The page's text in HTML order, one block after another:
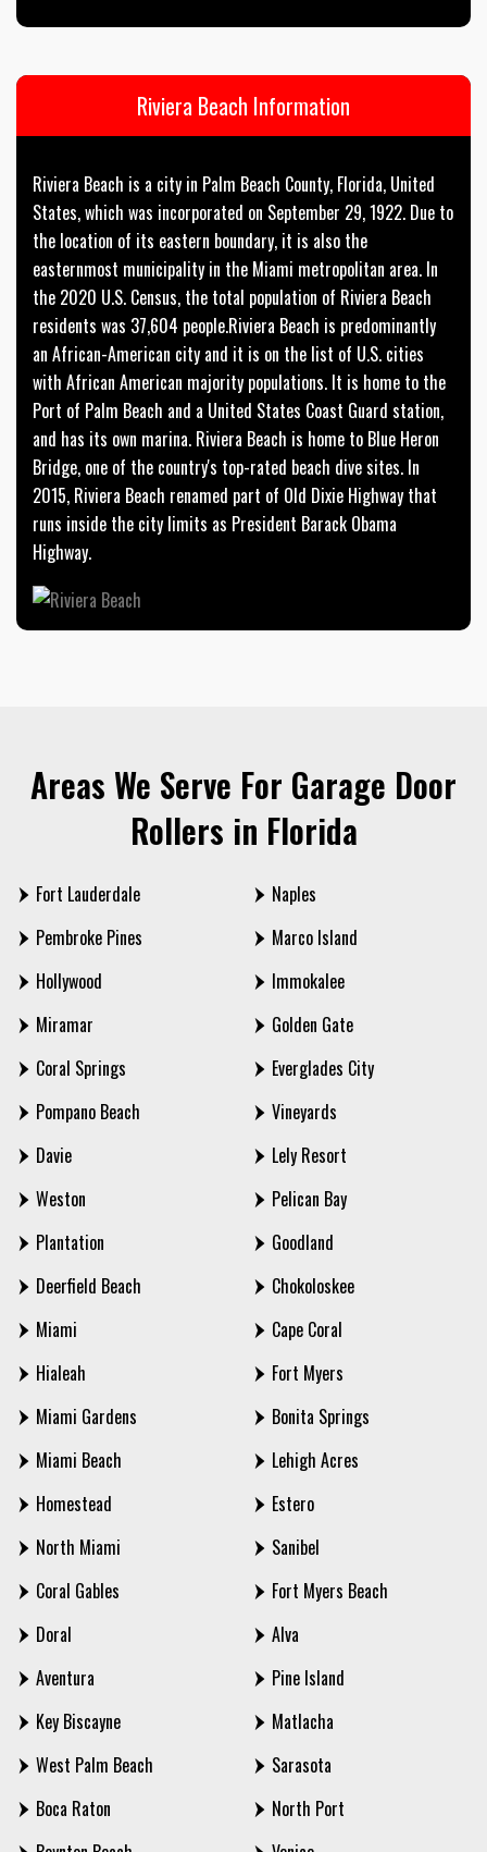
Riviera Beach Information
Riviera Beach is a city in Palm Beach County, Florida, United
States, which was incorporated on September 29, 1922. Due to
the location of its eastern boundary, it is also the
easternmost municipality in the Miami metropolitan area. In
the 2020 U.S. Census, the total population of Riviera Beach
residents was 37,604 people.Riviera Beach is predominantly
an African-American city and it is on the list of U.S. cities
with African American majority populations. It is home to the
Port of Palm Beach and a United States Coast Guard station,
and has its own marina. Riviera Beach is home to Blue Heron
Bridge, one of the country's top-rated beach dive sites. In
2015, Riviera Beach renamed part of Old Dixie Highway that
runs inside the city limits as President Barack Obama
Highway.
Areas We Serve For Garage Door
Rollers in Florida
Fort Lauderdale
Pembroke Pines
Hollywood
Miramar
Coral Springs
Pompano Beach
Davie
Weston
Plantation
Deerfield Beach
Miami
Hialeah
Miami Gardens
Miami Beach
Homestead
North Miami
Coral Gables
Doral
Aventura
Key Biscayne
West Palm Beach
Boca Raton
Naples
Marco Island
Immokalee
Golden Gate
Everglades City
Vineyards
Lely Resort
Pelican Bay
Goodland
Chokoloskee
Cape Coral
Fort Myers
Bonita Springs
Lehigh Acres
Estero
Sanibel
Fort Myers Beach
Alva
Pine Island
Matlacha
Sarasota
North Port